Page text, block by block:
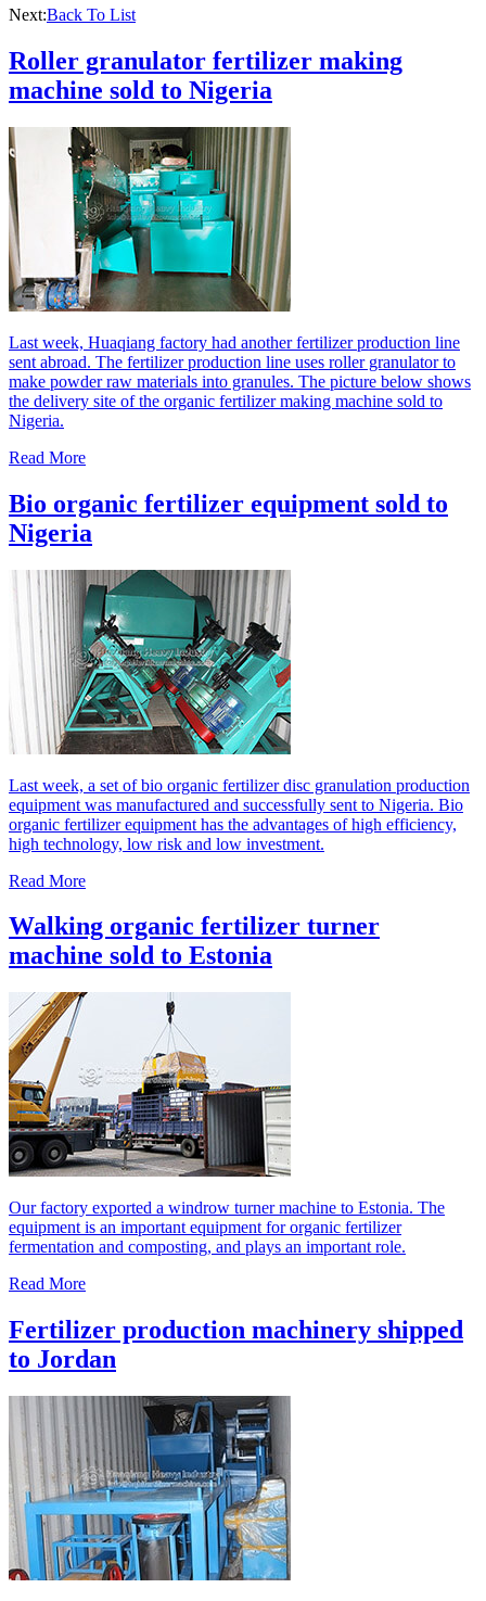
Next:Back To List
Roller granulator fertilizer making
machine sold to Nigeria
Last week, Huaqiang factory had another fertilizer production line
sent abroad. The fertilizer production line uses roller granulator to
make powder raw materials into granules. The picture below shows
the delivery site of the organic fertilizer making machine sold to
Nigeria.
Read More
Bio organic fertilizer equipment sold to
Nigeria
Last week, a set of bio organic fertilizer disc granulation production
equipment was manufactured and successfully sent to Nigeria. Bio
organic fertilizer equipment has the advantages of high efficiency,
high technology, low risk and low investment.
Read More
Walking organic fertilizer turner
machine sold to Estonia
Our factory exported a windrow turner machine to Estonia. The
equipment is an important equipment for organic fertilizer
fermentation and composting, and plays an important role.
Read More
Fertilizer production machinery shipped
to Jordan